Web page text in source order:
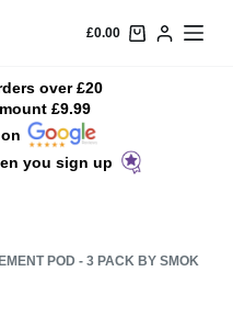
£0.00
over £20
£9.99
you sign up
POD - 3 PACK BY SMOK